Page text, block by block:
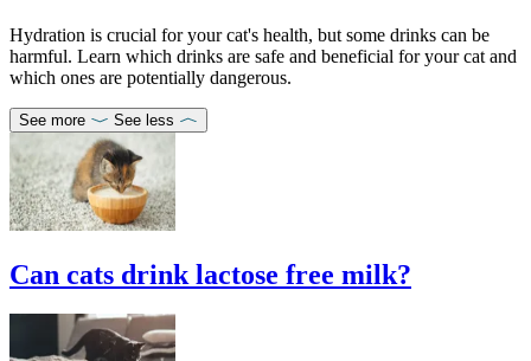
Hydration is crucial for your cat's health, but some drinks can be
harmful. Learn which drinks are safe and beneficial for your cat and
which ones are potentially dangerous.
See more See less
Can cats drink lactose free milk?